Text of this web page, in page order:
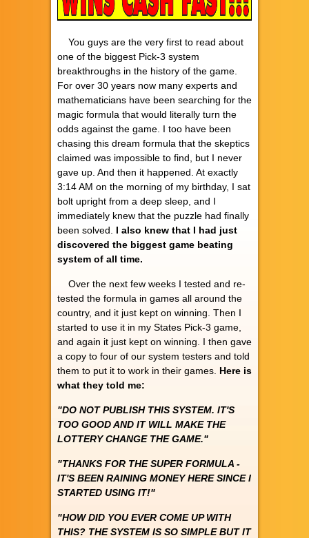
You guys are the very first to read about
one of the biggest Pick-3 system
breakthroughs in the history of the game.
For over 30 years now many experts and
mathematicians have been searching for the
magic formula that would literally turn the
odds against the game. I too have been
chasing this dream formula that the skeptics
claimed was impossible to find, but I never
gave up. And then it happened. At exactly
3:14 AM on the morning of my birthday, I sat
bolt upright from a deep sleep, and I
immediately knew that the puzzle had finally
been solved. I also knew that I had just
discovered the biggest game beating
system of all time.
Over the next few weeks I tested and re-
tested the formula in games all around the
country, and it just kept on winning. Then I
started to use it in my States Pick-3 game,
and again it just kept on winning. I then gave
a copy to four of our system testers and told
them to put it to work in their games. Here is
what they told me:
"DO NOT PUBLISH THIS SYSTEM. IT'S
TOO GOOD AND IT WILL MAKE THE
LOTTERY CHANGE THE GAME."
"THANKS FOR THE SUPER FORMULA -
IT'S BEEN RAINING MONEY HERE SINCE I
STARTED USING IT!"
"HOW DID YOU EVER COME UP WITH
THIS? THE SYSTEM IS SO SIMPLE BUT IT